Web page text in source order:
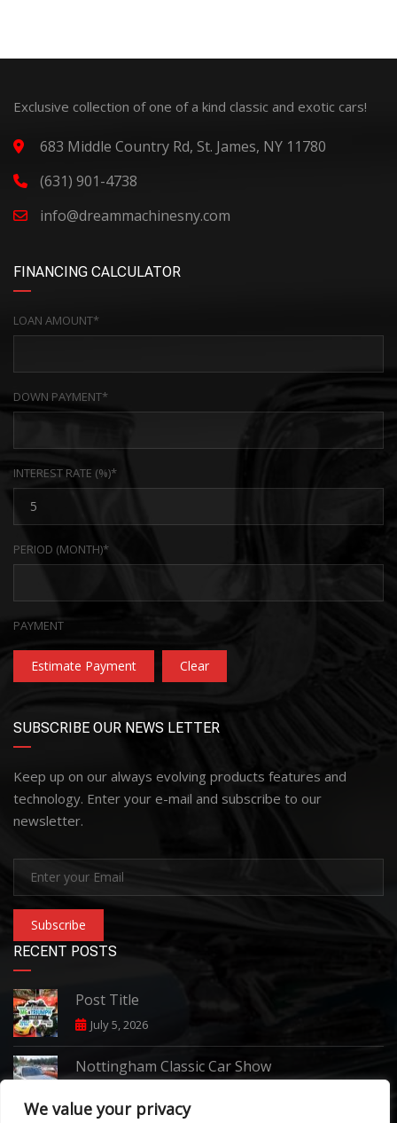
We value your privacy
Exclusive collection of one of a kind classic and exotic cars!
683 Middle Country Rd, St. James, NY 11780
(631) 901-4738
info@dreammachinesny.com
FINANCING CALCULATOR
LOAN AMOUNT*
DOWN PAYMENT*
INTEREST RATE (%)*
PERIOD (MONTH)*
PAYMENT
Estimate Payment Clear
SUBSCRIBE OUR NEWS LETTER
Keep up on our always evolving products features and
technology. Enter your e-mail and subscribe to our
newsletter.
Subscribe
RECENT POSTS
Post Title
July 5, 2026
Nottingham Classic Car Show